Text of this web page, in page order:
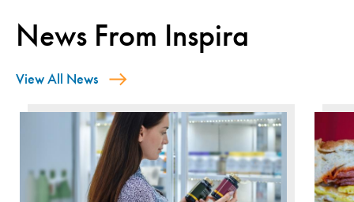
News From Inspira
View All News